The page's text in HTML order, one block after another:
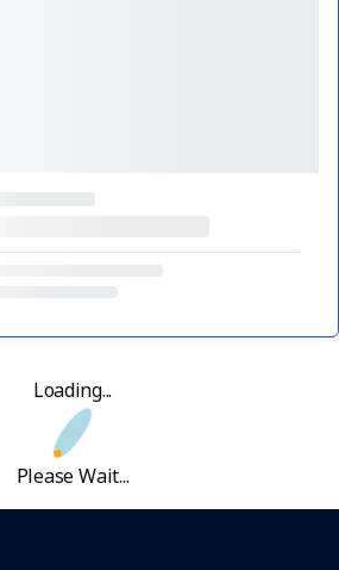
Loading...
Please Wait...